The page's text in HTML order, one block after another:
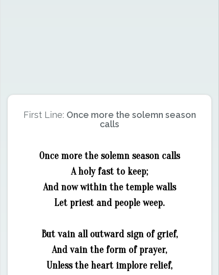
First Line: Once more the solemn season
calls
Once more the solemn season calls
A holy fast to keep;
And now within the temple walls
Let priest and people weep.
But vain all outward sign of grief,
And vain the form of prayer,
Unless the heart implore relief,